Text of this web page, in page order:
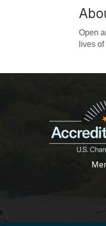
Open
lives